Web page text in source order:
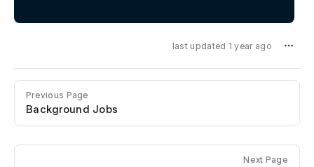
last updated 1 year ago
Previous Page
Background Jobs
Next Page